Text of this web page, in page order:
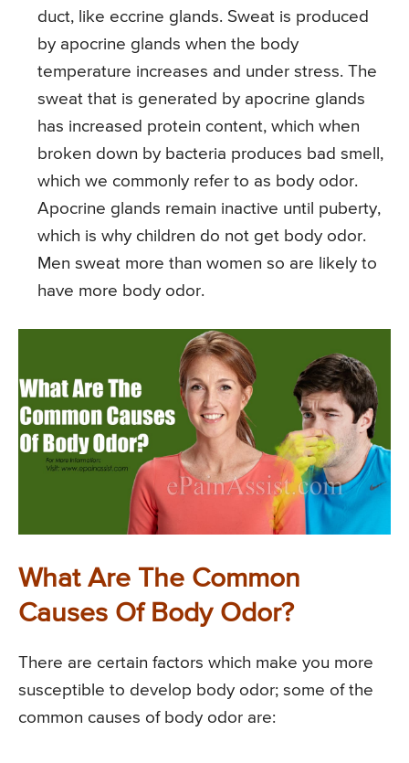
duct, like eccrine glands. Sweat is produced
by apocrine glands when the body
temperature increases and under stress. The
sweat that is generated by apocrine glands
has increased protein content, which when
broken down by bacteria produces bad smell,
which we commonly refer to as body odor.
Apocrine glands remain inactive until puberty,
which is why children do not get body odor.
Men sweat more than women so are likely to
have more body odor.
What Are The Common
Causes Of Body Odor?
There are certain factors which make you more
susceptible to develop body odor; some of the
common causes of body odor are: